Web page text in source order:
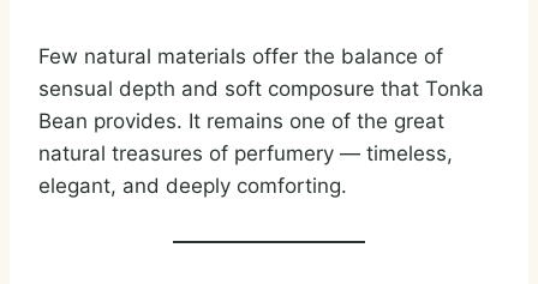
Few natural materials offer the balance of
sensual depth and soft composure that Tonka
Bean provides. It remains one of the great
natural treasures of perfumery — timeless,
elegant, and deeply comforting.